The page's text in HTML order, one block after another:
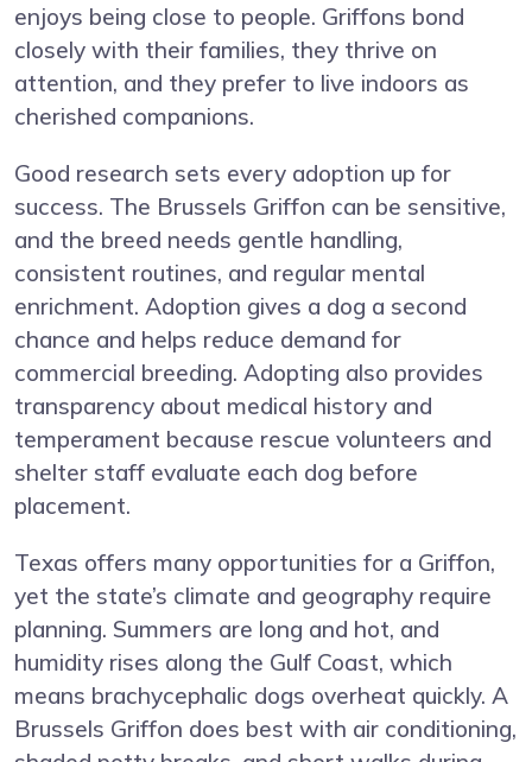
enjoys being close to people. Griffons bond
closely with their families, they thrive on
attention, and they prefer to live indoors as
cherished companions.
Good research sets every adoption up for
success. The Brussels Griffon can be sensitive,
and the breed needs gentle handling,
consistent routines, and regular mental
enrichment. Adoption gives a dog a second
chance and helps reduce demand for
commercial breeding. Adopting also provides
transparency about medical history and
temperament because rescue volunteers and
shelter staff evaluate each dog before
placement.
Texas offers many opportunities for a Griffon,
yet the state’s climate and geography require
planning. Summers are long and hot, and
humidity rises along the Gulf Coast, which
means brachycephalic dogs overheat quickly. A
Brussels Griffon does best with air conditioning,